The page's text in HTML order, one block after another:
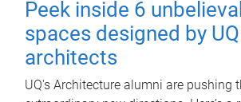
Peek inside 6
spaces designed by UQ
architects
UQ's Architecture alumni are pushing